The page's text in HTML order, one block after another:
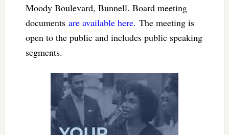
Moody Boulevard, Bunnell. Board meeting
documents are available here. The meeting is
open to the public and includes public speaking
segments.